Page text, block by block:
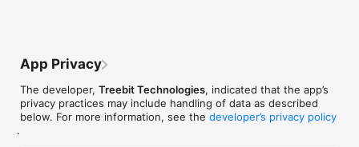
Rated 15+ by the Indonesia Game Rating System (IGRS).
App Privacy
The developer, Treebit Technologies, indicated that the app’s
privacy practices may include handling of data as described
below. For more information, see the developer’s privacy policy
.